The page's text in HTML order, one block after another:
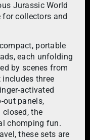
Jurassic World
for collectors and
portable
each unfolding
by scenes from
includes three
activated
out panels,
closed, the
chomping fun.
these sets are